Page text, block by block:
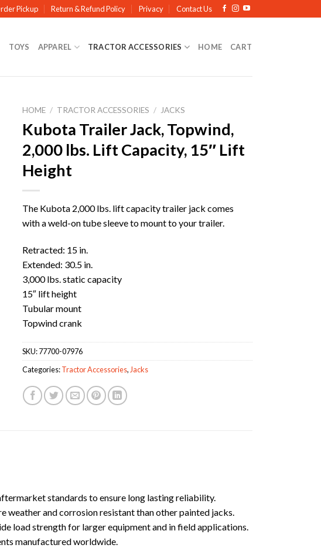
Pickup Return & Refund Policy Privacy Contact Us
TOYS APPAREL TRACTOR ACCESSORIES HOME CART
HOME / TRACTOR ACCESSORIES / JACKS
Kubota Trailer Jack, Topwind,
2,000 lbs. Lift Capacity, 15″ Lift
Height
The Kubota 2,000 lbs. lift capacity trailer jack comes
with a weld-on tube sleeve to mount to your trailer.
Retracted: 15 in.
Extended: 30.5 in.
3,000 lbs. static capacity
15″ lift height
Tubular mount
Topwind crank
SKU:77700-07976
Categories:Tractor Accessories,Jacks
standards to ensure long lasting reliability.
and corrosion resistant than other painted jacks.
load strength for larger equipment and in field applications.
manufactured worldwide.